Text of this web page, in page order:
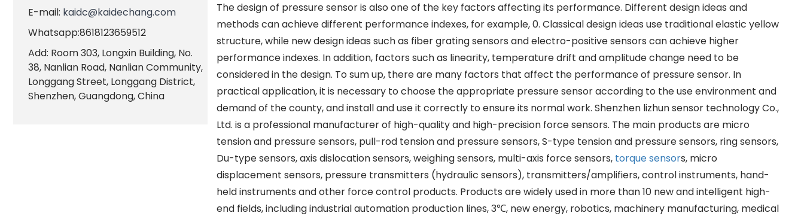
The design of pressure sensor is also one of the key factors affecting its performance. Different design ideas and
methods can achieve different performance indexes, for example, 0. Classical design ideas use traditional elastic yellow
structure, while new design ideas such as fiber grating sensors and electro-positive sensors can achieve higher
performance indexes. In addition, factors such as linearity, temperature drift and amplitude change need to be
considered in the design. To sum up, there are many factors that affect the performance of pressure sensor. In
practical application, it is necessary to choose the appropriate pressure sensor according to the use environment and
demand of the county, and install and use it correctly to ensure its normal work. Shenzhen lizhun sensor technology Co.,
Ltd. is a professional manufacturer of high-quality and high-precision force sensors. The main products are micro
tension and pressure sensors, pull-rod tension and pressure sensors, S-type tension and pressure sensors, ring sensors,
Du-type sensors, axis dislocation sensors, weighing sensors, multi-axis force sensors, torque sensors, micro
displacement sensors, pressure transmitters (hydraulic sensors), transmitters/amplifiers, control instruments, hand-
held instruments and other force control products. Products are widely used in more than 10 new and intelligent high-
end fields, including industrial automation production lines, 3℃, new energy, robotics, machinery manufacturing, medical
E-mail: kaidc@kaidechang.com
Whatsapp:8618123659512
Add: Room 303, Longxin Building, No.
38, Nanlian Road, Nanlian Community,
Longgang Street, Longgang District,
Shenzhen, Guangdong, China